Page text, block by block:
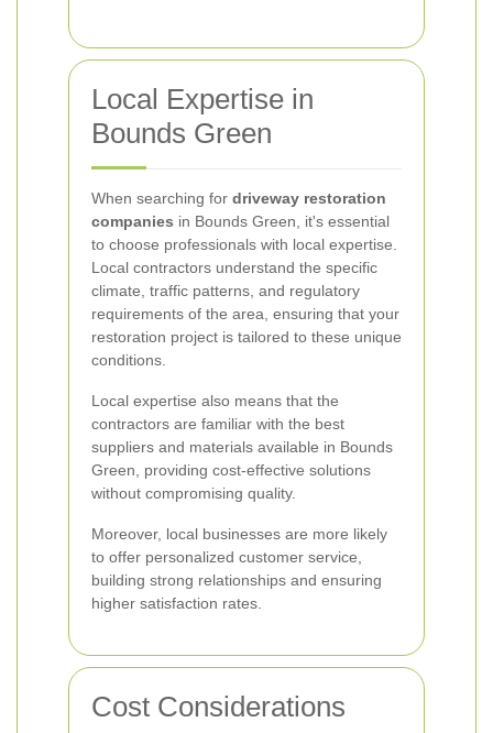
Local Expertise in
Bounds Green
When searching for driveway restoration
companies in Bounds Green, it's essential
to choose professionals with local expertise.
Local contractors understand the specific
climate, traffic patterns, and regulatory
requirements of the area, ensuring that your
restoration project is tailored to these unique
conditions.
Local expertise also means that the
contractors are familiar with the best
suppliers and materials available in Bounds
Green, providing cost-effective solutions
without compromising quality.
Moreover, local businesses are more likely
to offer personalized customer service,
building strong relationships and ensuring
higher satisfaction rates.
Cost Considerations